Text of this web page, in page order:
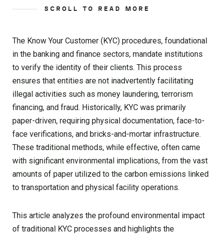
SCROLL TO READ MORE
The Know Your Customer (KYC) procedures, foundational
in the banking and finance sectors, mandate institutions
to verify the identity of their clients. This process
ensures that entities are not inadvertently facilitating
illegal activities such as money laundering, terrorism
financing, and fraud. Historically, KYC was primarily
paper-driven, requiring physical documentation, face-to-
face verifications, and bricks-and-mortar infrastructure.
These traditional methods, while effective, often came
with significant environmental implications, from the vast
amounts of paper utilized to the carbon emissions linked
to transportation and physical facility operations.
This article analyzes the profound environmental impact
of traditional KYC processes and highlights the